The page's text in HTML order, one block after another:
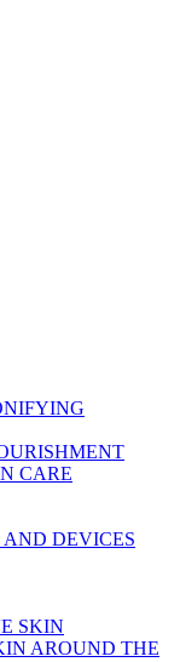
CARE
DEVICES
SKIN
AROUND THE